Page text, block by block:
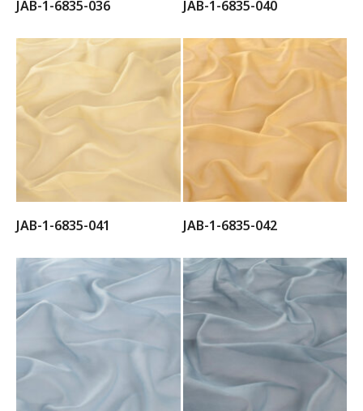
JAB-1-6835-036 JAB-1-6835-040
JAB-1-6835-041 JAB-1-6835-042